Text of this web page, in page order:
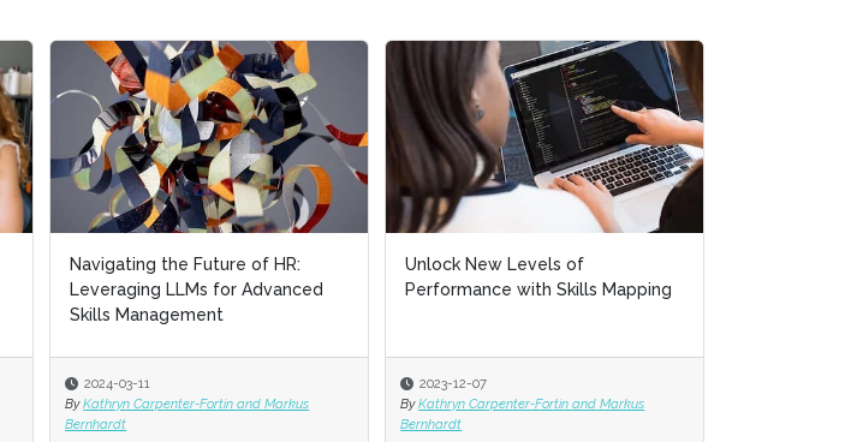
Navigating the Future of HR:
Leveraging LLMs for Advanced
Skills Management
2024-03-11
By Kathryn Carpenter-Fortin and Markus
Bernhardt
Unlock New Levels of
Performance with Skills Mapping
2023-12-07
By Kathryn Carpenter-Fortin and Markus
Bernhardt